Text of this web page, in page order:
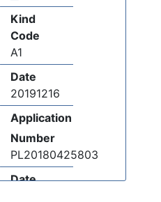
Kind
Code
A1
Date
20191216
Application
Number
PL20180425803
Date